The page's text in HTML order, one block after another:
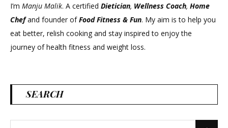
I’m Manju Malik. A certified Dietician, Wellness Coach, Home
Chefand founder ofFood Fitness & Fun. My aim is to help you
eat better, relish cooking and stay inspired to enjoy the
journey of health fitness and weight loss.
SEARCH